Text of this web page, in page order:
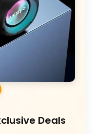
Deals